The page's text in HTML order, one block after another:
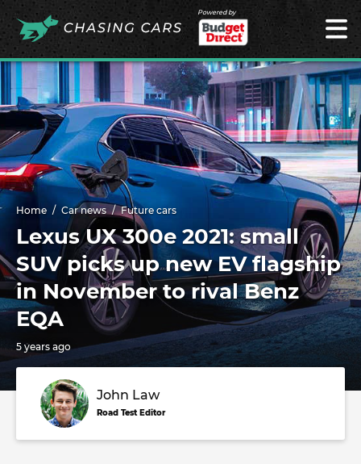
Powered by
Home Car news Future cars
Lexus UX 300e 2021: small
SUV picks up new EV flagship
in November to rival Benz
EQA
5 years ago
John Law
Road Test Editor